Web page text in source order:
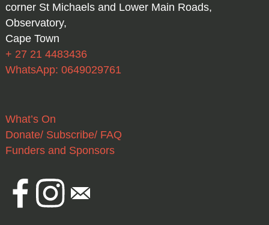
corner St Michaels and Lower Main Roads,
Observatory,
Cape Town
+ 27 21 4483436
WhatsApp: 0649029761
What’s On
Donate/ Subscribe/ FAQ
Funders and Sponsors
FacebookInstagram
Email